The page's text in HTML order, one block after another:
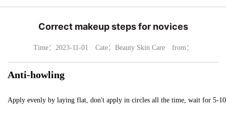
Correct makeup steps for novices
Time：2023-11-01 Cate：Beauty Skin Care from：
Anti-howling
Apply evenly by laying flat, don't apply in circles all the time, wait for 5-